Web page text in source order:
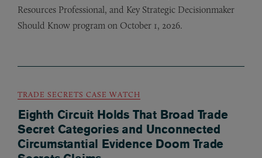
Resources Professional, and Key Strategic Decisionmaker
Should Know program on October 1, 2026.
TRADE SECRETS CASE WATCH
Eighth Circuit Holds That Broad Trade
Secret Categories and Unconnected
Circumstantial Evidence Doom Trade